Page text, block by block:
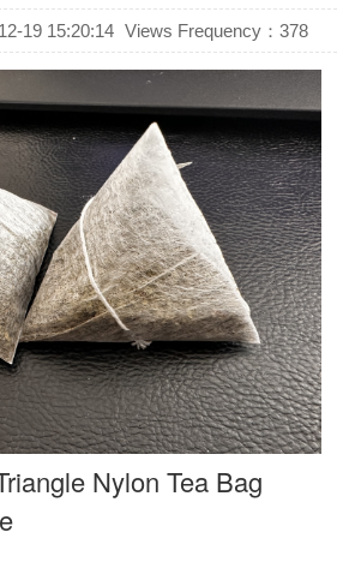
19 15:20:14 Views Frequency： 378
Nylon Tea Bag